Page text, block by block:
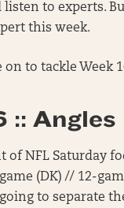
listen to experts.
this week.
on to tackle Week
:: Angles
of NFL Saturday
(DK) // 12-
going to separate